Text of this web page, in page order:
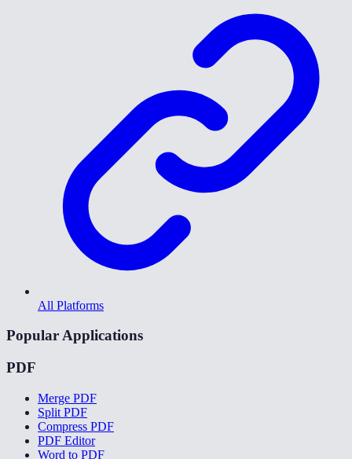
All Platforms
Popular Applications
PDF
Merge PDF
Split PDF
Compress PDF
PDF Editor
Word to PDF